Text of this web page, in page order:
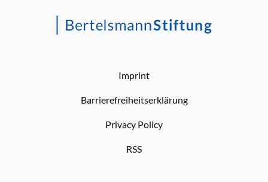
Imprint
Barrierefreiheitserklärung
Privacy Policy
RSS